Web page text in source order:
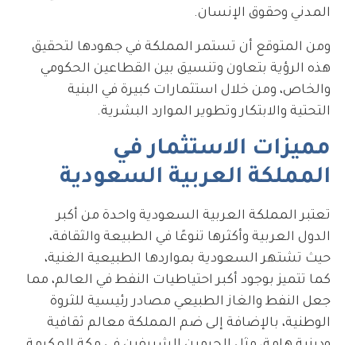
المدني وحقوق الإنسان.
ومن المتوقع أن تستمر المملكة في جهودها لتحقيق
هذه الرؤية بتعاون وتنسيق بين القطاعين الحكومي
والخاص، ومن خلال استثمارات كبيرة في البنية
التحتية والابتكار وتطوير الموارد البشرية.
مميزات الاستثمار في
المملكة العربية السعودية
تعتبر المملكة العربية السعودية واحدة من أكبر
الدول العربية وأكثرها تنوعًا في الطبيعة والثقافة،
حيث تشتهر السعودية بمواردها الطبيعية الغنية،
كما تتميز بوجود أكبر احتياطيات النفط في العالم، مما
جعل النفط والغاز الطبيعي مصادر رئيسية للثروة
الوطنية، بالإضافة إلى ضم المملكة معالم ثقافية